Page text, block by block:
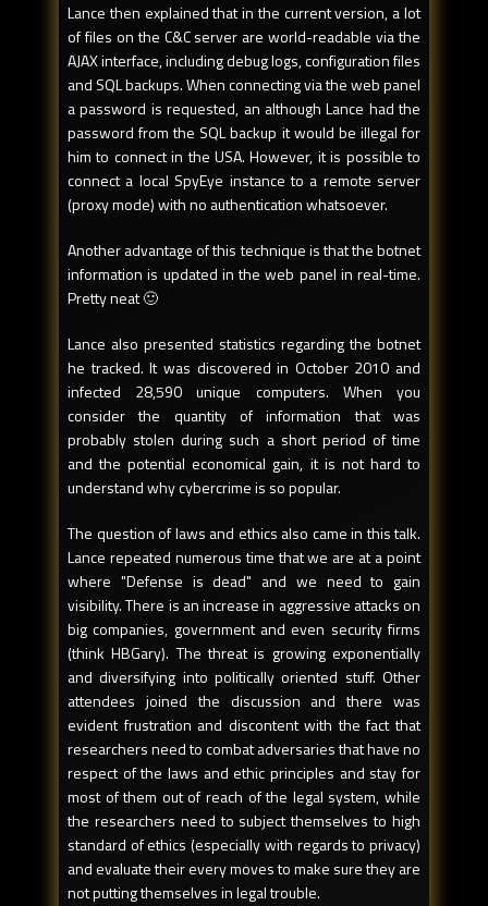
Lance then explained that in the current version, a lot
of files on the C&C server are world-readable via the
AJAX interface, including debug logs, configuration files
and SQL backups. When connecting via the web panel
a password is requested, an although Lance had the
password from the SQL backup it would be illegal for
him to connect in the USA. However, it is possible to
connect a local SpyEye instance to a remote server
(proxy mode) with no authentication whatsoever.
Another advantage of this technique is that the botnet
information is updated in the web panel in real-time.
Pretty neat 🙂
Lance also presented statistics regarding the botnet
he tracked. It was discovered in October 2010 and
infected 28,590 unique computers. When you
consider the quantity of information that was
probably stolen during such a short period of time
and the potential economical gain, it is not hard to
understand why cybercrime is so popular.
The question of laws and ethics also came in this talk.
Lance repeated numerous time that we are at a point
where "Defense is dead" and we need to gain
visibility. There is an increase in aggressive attacks on
big companies, government and even security firms
(think HBGary). The threat is growing exponentially
and diversifying into politically oriented stuff. Other
attendees joined the discussion and there was
evident frustration and discontent with the fact that
researchers need to combat adversaries that have no
respect of the laws and ethic principles and stay for
most of them out of reach of the legal system, while
the researchers need to subject themselves to high
standard of ethics (especially with regards to privacy)
and evaluate their every moves to make sure they are
not putting themselves in legal trouble.